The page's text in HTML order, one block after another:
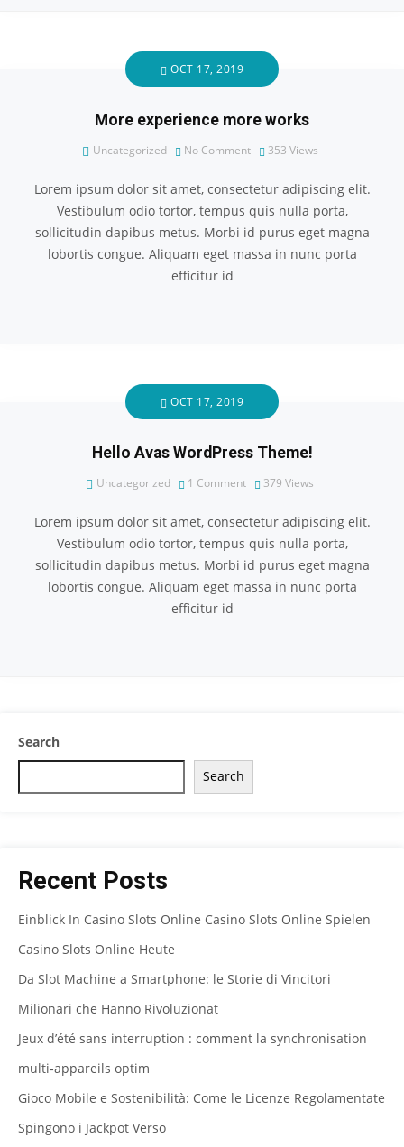
OCT 17, 2019
More experience more works
Uncategorized No Comment 353 Views
Lorem ipsum dolor sit amet, consectetur adipiscing elit.
Vestibulum odio tortor, tempus quis nulla porta,
sollicitudin dapibus metus. Morbi id purus eget magna
lobortis congue. Aliquam eget massa in nunc porta
efficitur id
OCT 17, 2019
Hello Avas WordPress Theme!
Uncategorized 1 Comment 379 Views
Lorem ipsum dolor sit amet, consectetur adipiscing elit.
Vestibulum odio tortor, tempus quis nulla porta,
sollicitudin dapibus metus. Morbi id purus eget magna
lobortis congue. Aliquam eget massa in nunc porta
efficitur id
Search
Search
Recent Posts
Einblick In Casino Slots Online Casino Slots Online Spielen
Casino Slots Online Heute
Da Slot Machine a Smartphone: le Storie di Vincitori
Milionari che Hanno Rivoluzionat
Jeux d’été sans interruption : comment la synchronisation
multi‑appareils optim
Gioco Mobile e Sostenibilità: Come le Licenze Regolamentate
Spingono i Jackpot Verso